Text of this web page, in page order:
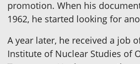
promotion. When his
1962, he started looking for
A year later, he received a job
Institute of Nuclear Studies of